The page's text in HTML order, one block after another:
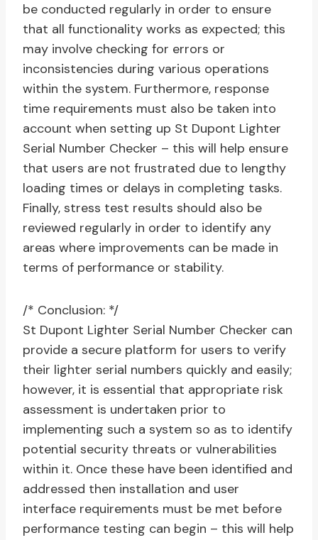
be conducted regularly in order to ensure
that all functionality works as expected; this
may involve checking for errors or
inconsistencies during various operations
within the system. Furthermore, response
time requirements must also be taken into
account when setting up St Dupont Lighter
Serial Number Checker – this will help ensure
that users are not frustrated due to lengthy
loading times or delays in completing tasks.
Finally, stress test results should also be
reviewed regularly in order to identify any
areas where improvements can be made in
terms of performance or stability.
/* Conclusion: */
St Dupont Lighter Serial Number Checker can
provide a secure platform for users to verify
their lighter serial numbers quickly and easily;
however, it is essential that appropriate risk
assessment is undertaken prior to
implementing such a system so as to identify
potential security threats or vulnerabilities
within it. Once these have been identified and
addressed then installation and user
interface requirements must be met before
performance testing can begin – this will help